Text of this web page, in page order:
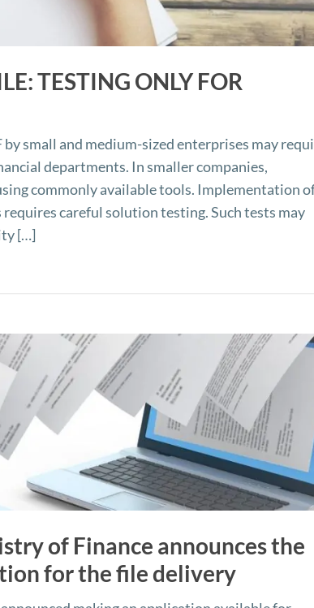
TESTING ONLY FOR
small and medium-sized enterprises may
departments. In smaller companies,
commonly available tools. Implementation
careful solution testing. Such tests may
[…]
of Finance announces the
for the file delivery